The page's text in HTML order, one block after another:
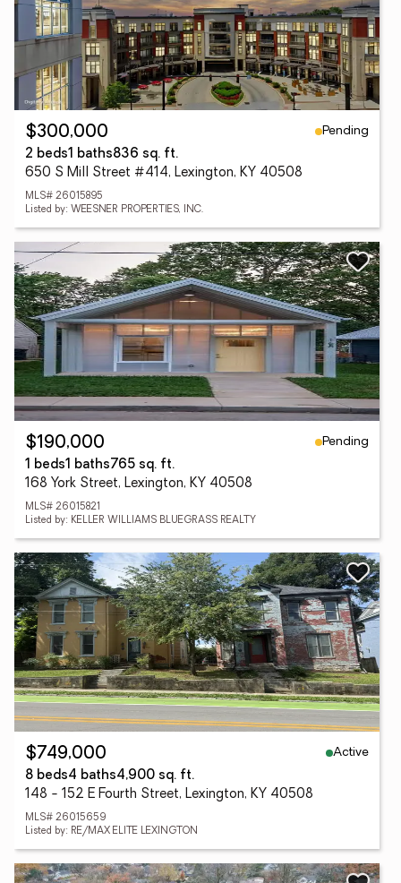
$300,000
Pending
2 beds1 baths836 sq. ft.
650 S Mill Street #414, Lexington, KY 40508
MLS# 26015895
Listed by: WEESNER PROPERTIES, INC.
$190,000
Pending
1 beds1 baths765 sq. ft.
168 York Street, Lexington, KY 40508
MLS# 26015821
Listed by: KELLER WILLIAMS BLUEGRASS REALTY
$749,000
Active
8 beds4 baths4,900 sq. ft.
148 - 152 E Fourth Street, Lexington, KY 40508
MLS# 26015659
Listed by: RE/MAX ELITE LEXINGTON